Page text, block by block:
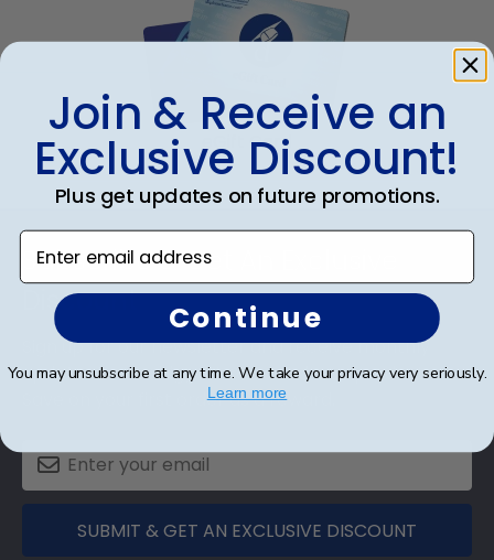
eGift Card
FooterSubscribe & Get An Exclusive
Discount
Sign up for our newsletter and receive monthly
updates on our biggest sales and new products.
Save on your first order as a reward.
SUBMIT & GET AN EXCLUSIVE DISCOUNT
Join & Receive an
Exclusive Discount!
Plus get updates on future promotions.
Enter email address
Continue
You may unsubscribe at any time. We take your privacy very seriously.
Learn more